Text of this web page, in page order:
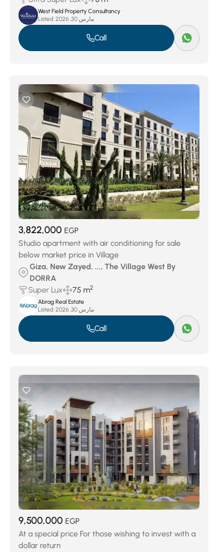
West Field Property Consultancy
Listed:
مارس 30, 2026
Call
3,822,000 EGP
Studio apartment with air conditioning for sale
below market price in Village
Giza, New Zayed, ..., The Village West By
DORRA
Super Lux
75 m2
Abrag Real Estate
Listed:
مارس 30, 2026
Call
9,500,000 EGP
At a special price For those wishing to invest with a
dollar return